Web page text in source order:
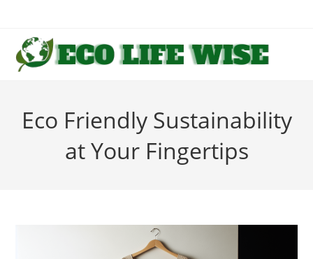
content
Eco Friendly Sustainability
at Your Fingertips